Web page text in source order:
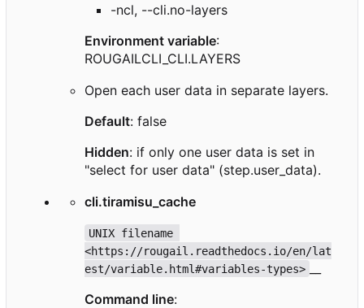
-ncl, --cli.no-layers
Environment variable:
ROUGAILCLI_CLI.LAYERS
Open each user data in separate layers.
Default: false
Hidden: if only one user data is set in
"select for user data" (step.user_data).
cli.tiramisu_cache
UNIX filename
<https://rougail.readthedocs.io/en/lat
est/variable.html#variables-types>
Command line: